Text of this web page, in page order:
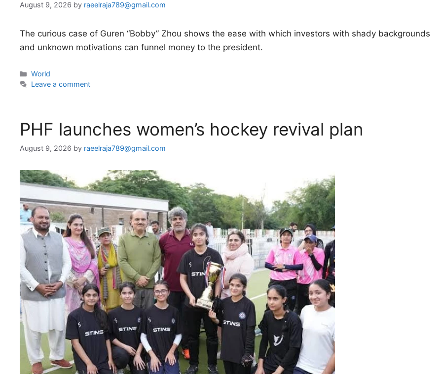
August 9, 2026 by raeelraja789@gmail.com
The curious case of Guren “Bobby” Zhou shows the ease with which investors with shady backgrounds
and unknown motivations can funnel money to the president.
Categories
World
Leave a comment
PHF launches women’s hockey revival plan
August 9, 2026 by raeelraja789@gmail.com